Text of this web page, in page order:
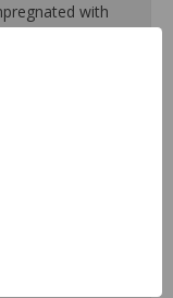
with
with new and
renewed for
gears are
than O.E.
operation and